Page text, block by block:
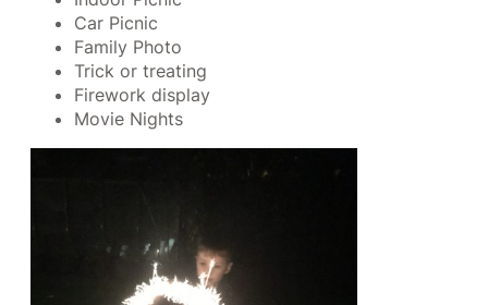
Car Picnic
Family Photo
Trick or treating
Firework display
Movie Nights